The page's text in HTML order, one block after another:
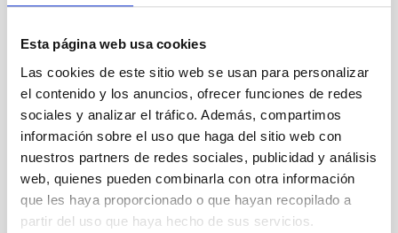
Esta página web usa cookies
Las cookies de este sitio web se usan para personalizar
el contenido y los anuncios, ofrecer funciones de redes
sociales y analizar el tráfico. Además, compartimos
información sobre el uso que haga del sitio web con
nuestros partners de redes sociales, publicidad y análisis
web, quienes pueden combinarla con otra información
que les haya proporcionado o que hayan recopilado a
partir del uso que haya hecho de sus servicios.
https://lnkd.in/d3U4PBQ5
Vicente Aupí (not verified)
on Fri,
10/24/2025 - 10:06
El hombre que llevó la astronomía
española a una nueva era
Le conocí a mediados de los años 90, cuando escribí la biografía
de Eduardo Primo Yúfera, quien fue presidente del CSIC y